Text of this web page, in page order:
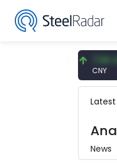
7.09 CNY
Latest
News